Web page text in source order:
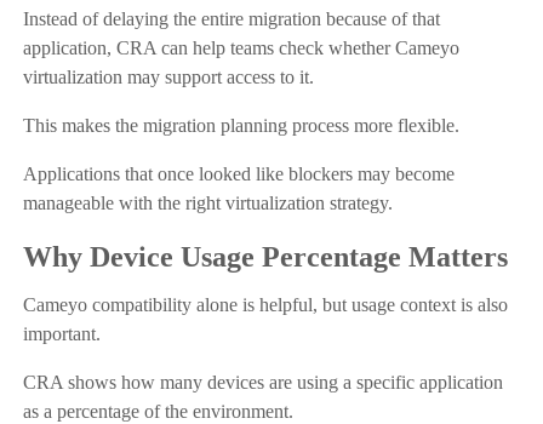
Instead of delaying the entire migration because of that
application, CRA can help teams check whether Cameyo
virtualization may support access to it.
This makes the migration planning process more flexible.
Applications that once looked like blockers may become
manageable with the right virtualization strategy.
Why Device Usage Percentage Matters
Cameyo compatibility alone is helpful, but usage context is also
important.
CRA shows how many devices are using a specific application
as a percentage of the environment.